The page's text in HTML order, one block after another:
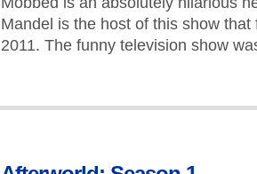
Mandel is the host of this show
2011. The funny television show